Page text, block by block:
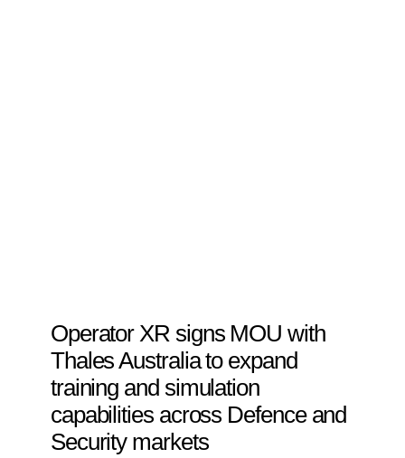
Operator XR signs MOU with
Thales Australia to expand
training and simulation
capabilities across Defence and
Security markets